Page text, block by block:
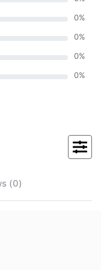
0%
0%
0%
0%
(0)